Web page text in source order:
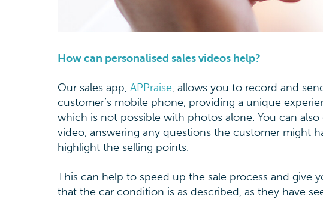
How can personalised sales videos help?
Our sales app, APPraise, allows you to record and
customer’s mobile phone, providing a unique
which is not possible with photos alone. You can
video, answering any questions the customer might
highlight the selling points.
This can help to speed up the sale process and
that the car condition is as described, as they have